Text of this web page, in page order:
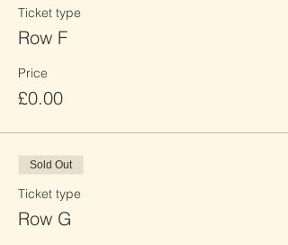
Ticket type
Row F
Price
£0.00
Sold Out
Ticket type
Row G